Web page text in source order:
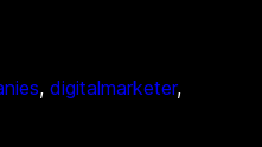
, digitalmarketer